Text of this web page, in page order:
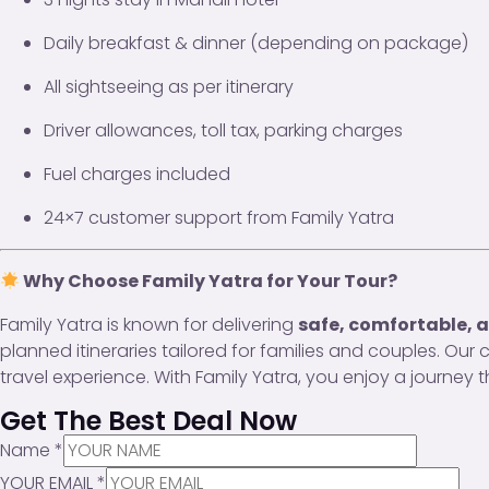
Daily breakfast & dinner (depending on package)
All sightseeing as per itinerary
Driver allowances, toll tax, parking charges
Fuel charges included
24×7 customer support from Family Yatra
Why Choose Family Yatra for Your Tour?
Family Yatra is known for delivering safe, comfortable,
planned itineraries tailored for families and couples.
travel experience. With Family Yatra, you enjoy a
Get The Best Deal Now
Name *
YOUR EMAIL*